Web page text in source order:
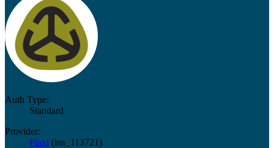
Auth Type:
Standard
Provider:
Plaid (ins_113721)